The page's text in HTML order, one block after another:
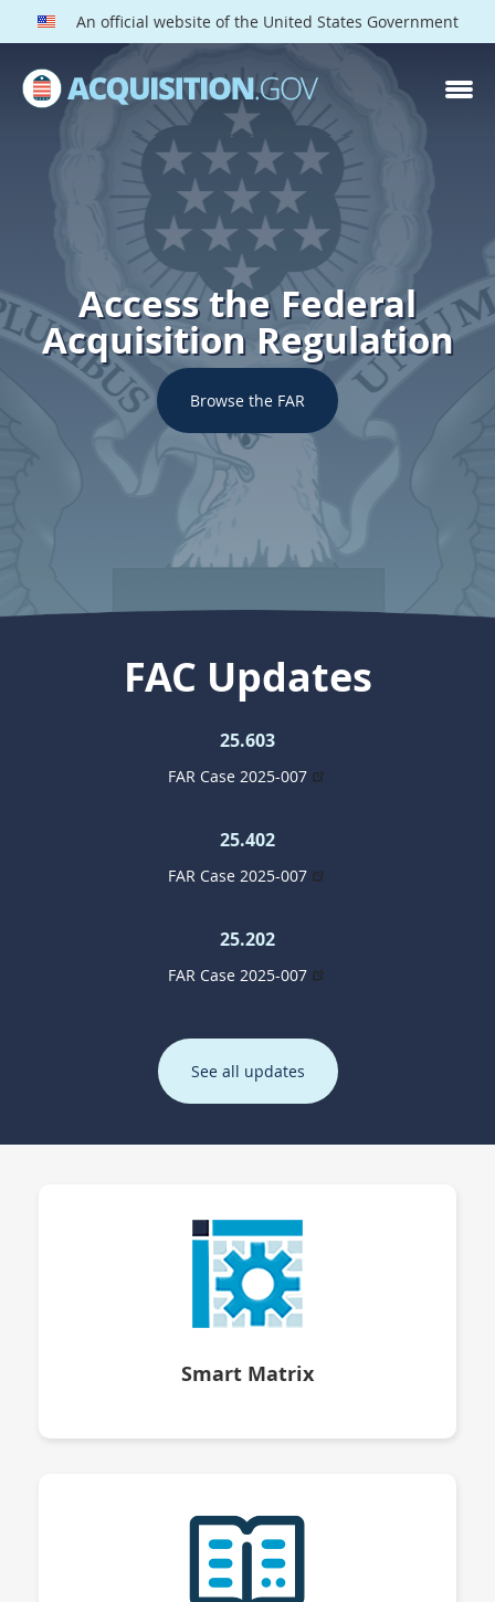
An official website of the United States Government
Access the Federal
Acquisition Regulation
Browse the FAR
FAC Updates
25.603
FAR Case 2025-007
25.402
FAR Case 2025-007
25.202
FAR Case 2025-007
See all updates
Smart Matrix